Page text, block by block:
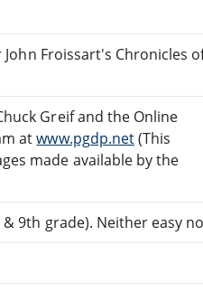
John Froissart's Chronicles
Greif and the Online
atwww.pgdp.net(This
made available by the
& 9th grade). Neither easy